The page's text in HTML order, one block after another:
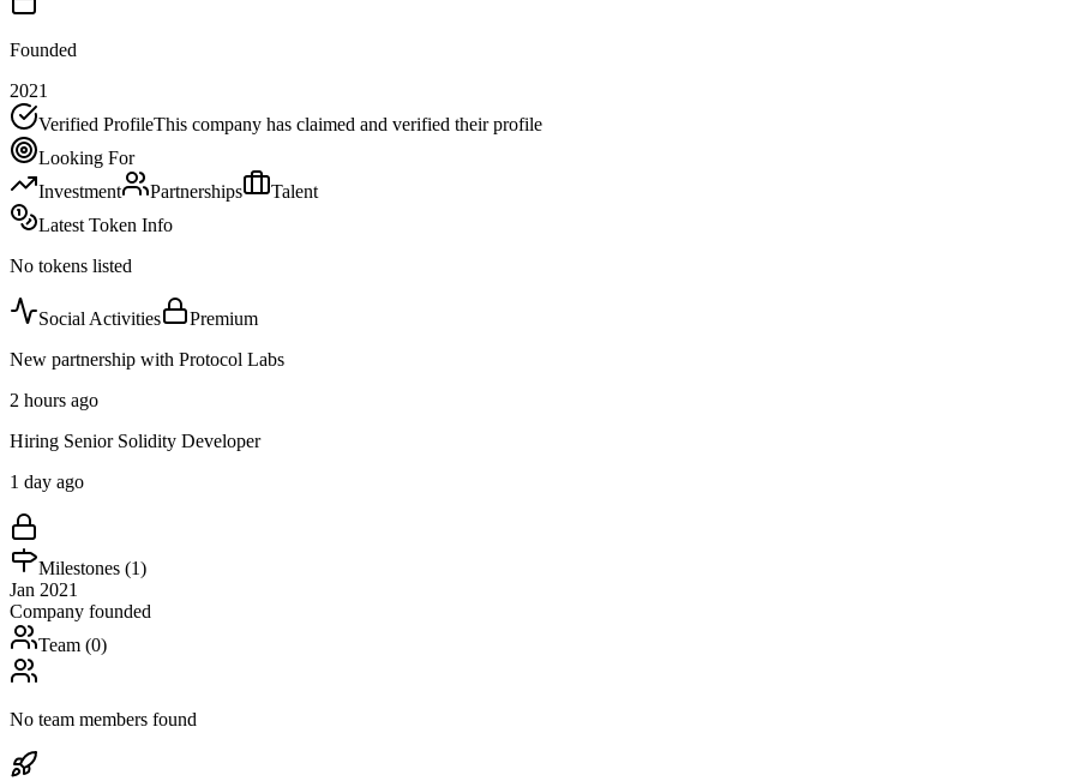
Founded
2021
Verified ProfileThis company has claimed and verified their profile
Looking For
Investment
Partnerships
Talent
Latest Token Info
No tokens listed
Social Activities
Premium
New partnership with Protocol Labs
2 hours ago
Hiring Senior Solidity Developer
1 day ago
Milestones (1)
Jan 2021
Company founded
Team (0)
No team members found